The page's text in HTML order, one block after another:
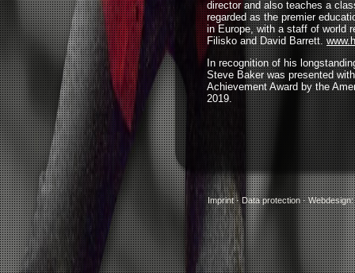
director and also teaches a
regarded as the premier
in Europe, with a staff of world
Filisko and David Barrett.
In recognition of his
Steve Baker was presented
Achievement Award by the
2019.
Imprint·Data protection·